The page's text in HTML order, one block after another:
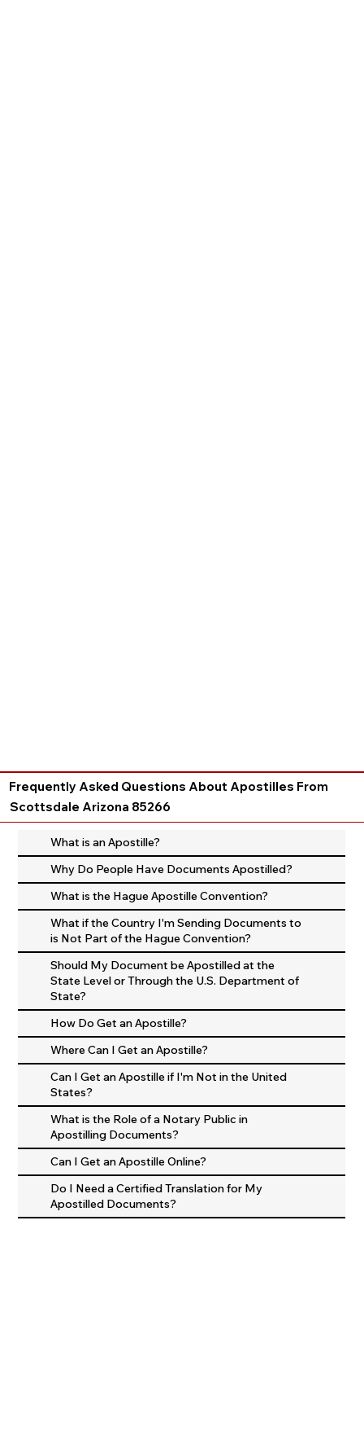
Scottsdale Arizona 85266
Frequently Asked Questions About Apostilles From
What is an Apostille?
Why Do People Have Documents Apostilled?
What is the Hague Apostille Convention?
What if the Country I'm Sending Documents to
is Not Part of the Hague Convention?
Should My Document be Apostilled at the
State Level or Through the U.S. Department of
State?
How Do Get an Apostille?
Where Can I Get an Apostille?
Can I Get an Apostille if I'm Not in the United
States?
What is the Role of a Notary Public in
Apostilling Documents?
Can I Get an Apostille Online?
Do I Need a Certified Translation for My
Apostilled Documents?